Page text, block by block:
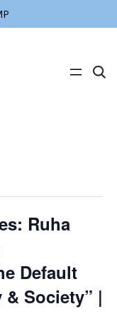
C
c
Ruha
Default
Society” |